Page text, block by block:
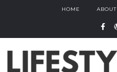
HOME ABOUT